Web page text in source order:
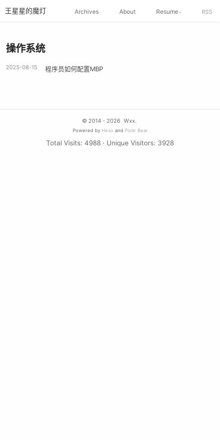
王星星的魔灯 Archives About Resume RSS
操作系统
2025-08-15 程序员如何配置MBP
© 2014 - 2026 Wxx.
Powered by Hexo and Polar Bear
Total Visits: 4988 · Unique Visitors: 3928